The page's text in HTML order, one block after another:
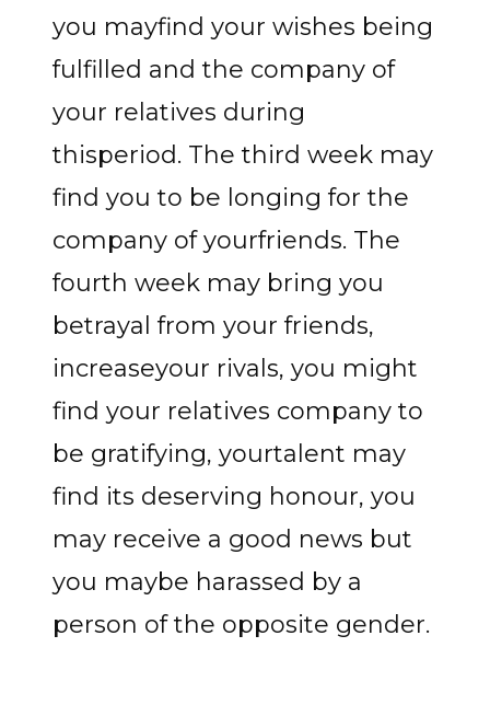
you mayfind your wishes being
fulfilled and the company of
your relatives during
thisperiod. The third week may
find you to be longing for the
company of yourfriends. The
fourth week may bring you
betrayal from your friends,
increaseyour rivals, you might
find your relatives company to
be gratifying, yourtalent may
find its deserving honour, you
may receive a good news but
you maybe harassed by a
person of the opposite gender.